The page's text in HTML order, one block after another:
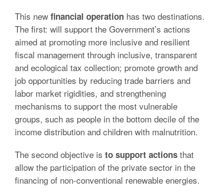
This new financial operation has two destinations.
The first: will support the Government’s actions
aimed at promoting more inclusive and resilient
fiscal management through inclusive, transparent
and ecological tax collection; promote growth and
job opportunities by reducing trade barriers and
labor market rigidities, and strengthening
mechanisms to support the most vulnerable
groups, such as people in the bottom decile of the
income distribution and children with malnutrition.
The second objective is to support actions that
allow the participation of the private sector in the
financing of non-conventional renewable energies.